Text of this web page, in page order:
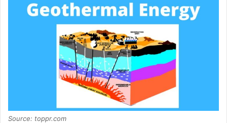
Source: toppr.com